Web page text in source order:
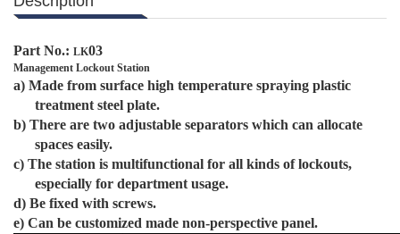
Part No.: LK03
Management Lockout Station
a) Made from surface high temperature spraying plastic
treatment steel plate.
b) There are two adjustable separators which can allocate
spaces easily.
c) The station is multifunctional for all kinds of lockouts,
especially for department usage.
d) Be fixed with screws.
e) Can be customized made non-perspective panel.